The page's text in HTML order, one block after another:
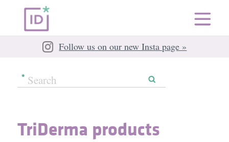
Follow us on our new Insta page »
TriDerma products